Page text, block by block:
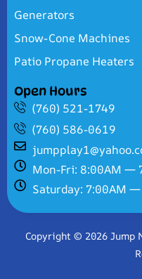
Generators
Snow-Cone Machines
Patio Propane Heaters
Open Hours
(760) 521-1749
(760) 586-0619
Mon-Fri: 8:00AM —
Saturday: 7:00AM
Copyright © 2026 Jump